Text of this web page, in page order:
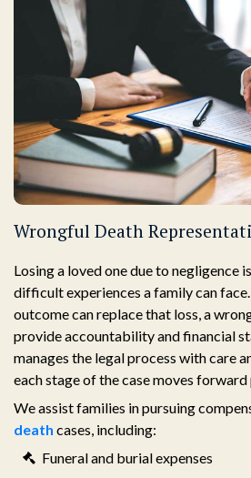
Wrongful Death
Losing a loved one due to negligence
difficult experiences a family can
outcome can replace that loss, a
provide accountability and financial
manages the legal process with care
each stage of the case moves forward
We assist families in pursuing
death cases, including:
Funeral and burial expenses